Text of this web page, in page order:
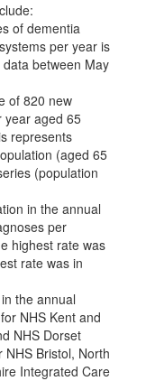
of dementia
per year is
between May
of 820 new
year aged 65
represents
(aged 65
(population
in the annual
per
highest rate was
rate was in
the annual
NHS Kent and
NHS Dorset
Bristol, North
Integrated Care